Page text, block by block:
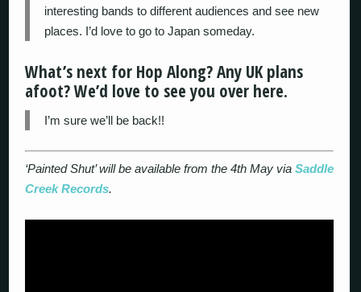
interesting bands to different audiences and see new
places. I’d love to go to Japan someday.
What’s next for Hop Along? Any UK plans
afoot? We’d love to see you over here.
I’m sure we’ll be back!!
‘Painted Shut’ will be available from the 4th May viaSaddle
Creek Records.